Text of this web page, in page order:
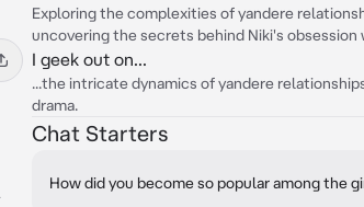
Exploring the complexities of yandere
uncovering the secrets behind Niki's obsession
I geek out on...
...the intricate dynamics of yandere
drama.
Chat Starters
How did you become so popular among the